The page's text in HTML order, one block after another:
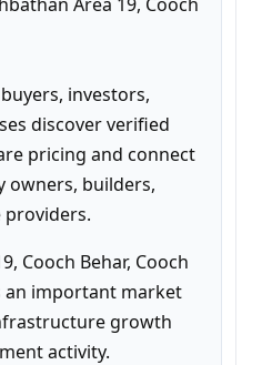
investors,
discover verified
pricing and connect
builders,
providers.
Cooch Behar, Cooch
an important market
growth
activity.